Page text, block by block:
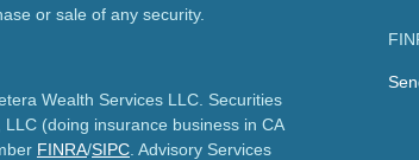
or sale of any security.
Wealth Services LLC. Securities
(doing insurance business in CA
FINRA/SIPC . Advisory Services